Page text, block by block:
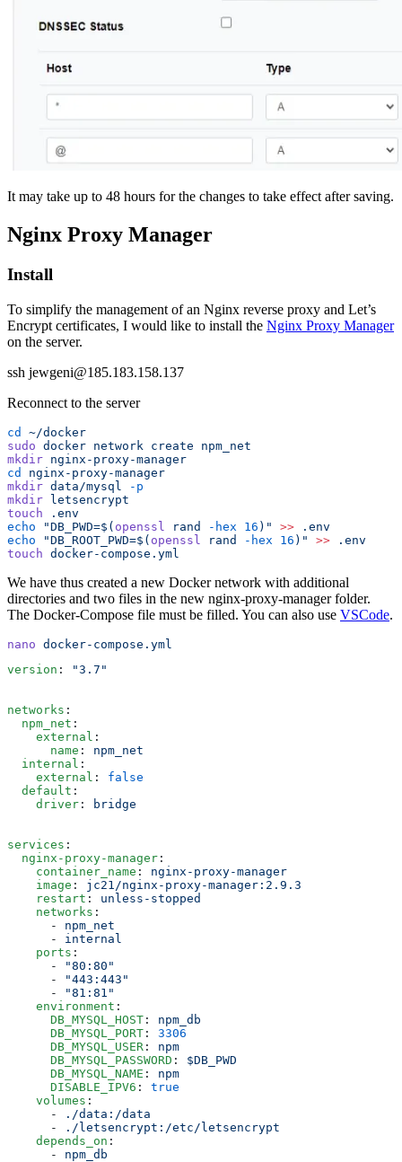
It may take up to 48 hours for the changes to take effect after saving.
Nginx Proxy Manager
Install
To simplify the management of an Nginx reverse proxy and Let’s
Encrypt certificates, I would like to install the Nginx Proxy Manager
on the server.
ssh jewgeni@185.183.158.137
Reconnect to the server
cd
~/docker
sudo docker network create npm_net
mkdir nginx-proxy-manager
cd
nginx-proxy-manager
mkdir data/mysql
-p
mkdir letsencrypt
touch .env
echo "DB_PWD=$( openssl rand -hex 16 ) " >> .env
echo "DB_ROOT_PWD=$( openssl rand -hex 16 ) " >> .env
touch docker-compose.yml
We have thus created a new Docker network with additional
directories and two files in the new nginx-proxy-manager folder.
The Docker-Compose file must be filled. You can also use VSCode.
nano docker-compose.yml
version : "3.7 "
networks :
  npm_net
:
    external
:
      name
:
npm_net
  internal
:
    external
:
false
  default
:
    driver
: bridge
services :
  nginx-proxy-manager
:
    container_name
:
nginx-proxy-manager
    image
:
jc21/nginx-proxy-manager:2.9.3
    restart
:
unless-stopped
    networks
:
      -
npm_net
      -
internal
    ports
:
      -
"80:80 "
      -
"443:443 "
      -
"81:81 "
    environment
:
      DB_MYSQL_HOST
:
npm_db
      DB_MYSQL_PORT
:
3306
      DB_MYSQL_USER
:
npm
      DB_MYSQL_PASSWORD
:
$DB_PWD
      DB_MYSQL_NAME
:
npm
      DISABLE_IPV6
:
true
    volumes
:
      -
./data:/data
      -
./letsencrypt:/etc/letsencrypt
    depends_on
:
      -
npm_db